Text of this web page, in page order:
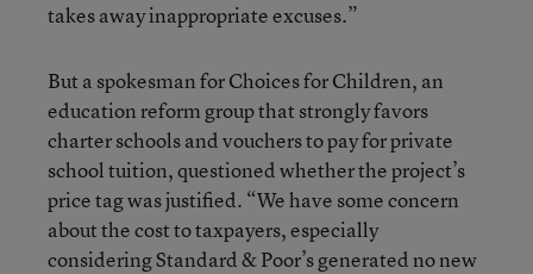
takes away inappropriate excuses.”
But a spokesman for Choices for Children, an
education reform group that strongly favors
charter schools and vouchers to pay for private
school tuition, questioned whether the project’s
price tag was justified. “We have some concern
about the cost to taxpayers, especially
considering Standard & Poor’s generated no new